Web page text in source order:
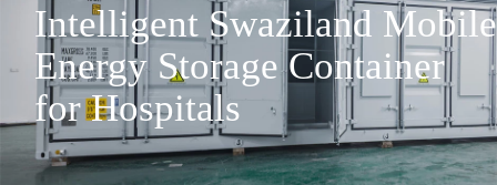
Intelligent Swaziland Mobile
Energy Storage Container
for Hospitals